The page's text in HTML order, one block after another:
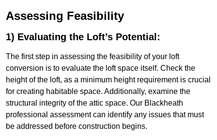
Assessing Feasibility
1) Evaluating the Loft’s Potential:
The first step in assessing the feasibility of your loft
conversion is to evaluate the loft space itself. Check the
height of the loft, as a minimum height requirement is crucial
for creating habitable space. Additionally, examine the
structural integrity of the attic space. Our Blackheath
professional assessment can identify any issues that must
be addressed before construction begins.